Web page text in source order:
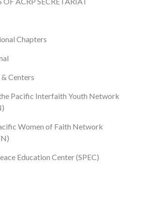
Chapters
Centers
Pacific Interfaith Youth Network
Women of Faith Network
Education Center (SPEC)